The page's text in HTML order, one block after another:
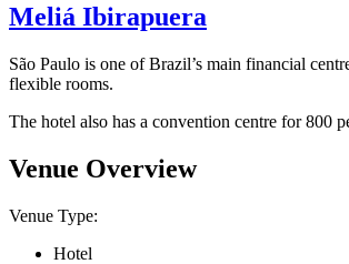
Meliá Ibirapuera
São Paulo is one of Brazil’s main financial
flexible rooms.
The hotel also has a convention centre for 800
Venue Overview
Venue Type:
Hotel